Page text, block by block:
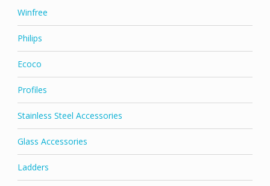
Winfree
Philips
Ecoco
Profiles
Stainless Steel Accessories
Glass Accessories
Ladders